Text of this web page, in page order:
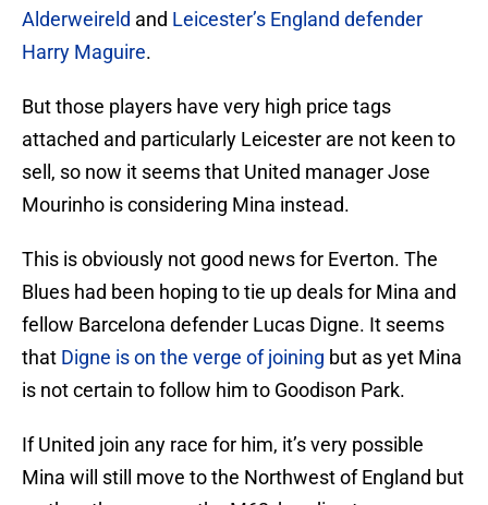
Alderweireld and Leicester’s England defender
Harry Maguire.
But those players have very high price tags
attached and particularly Leicester are not keen to
sell, so now it seems that United manager Jose
Mourinho is considering Mina instead.
This is obviously not good news for Everton. The
Blues had been hoping to tie up deals for Mina and
fellow Barcelona defender Lucas Digne. It seems
that Digne is on the verge of joining but as yet Mina
is not certain to follow him to Goodison Park.
If United join any race for him, it’s very possible
Mina will still move to the Northwest of England but